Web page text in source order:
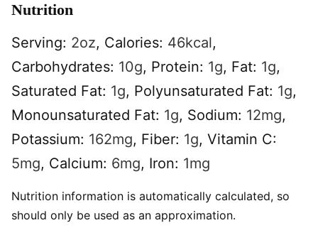
Nutrition
Serving: 2oz, Calories: 46kcal,
Carbohydrates: 10g, Protein: 1g, Fat: 1g,
Saturated Fat: 1g, Polyunsaturated Fat: 1g,
Monounsaturated Fat: 1g, Sodium: 12mg,
Potassium: 162mg, Fiber: 1g, Vitamin C:
5mg, Calcium: 6mg, Iron: 1mg
Nutrition information is automatically calculated, so
should only be used as an approximation.